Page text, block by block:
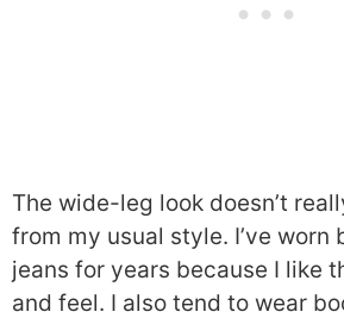
The wide-leg look doesn’t
from my usual style. I’ve worn
jeans for years because I like
and feel. I also tend to wear